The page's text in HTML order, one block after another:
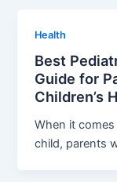
Health
Best
Guide for
Children’s
When it
child, parents